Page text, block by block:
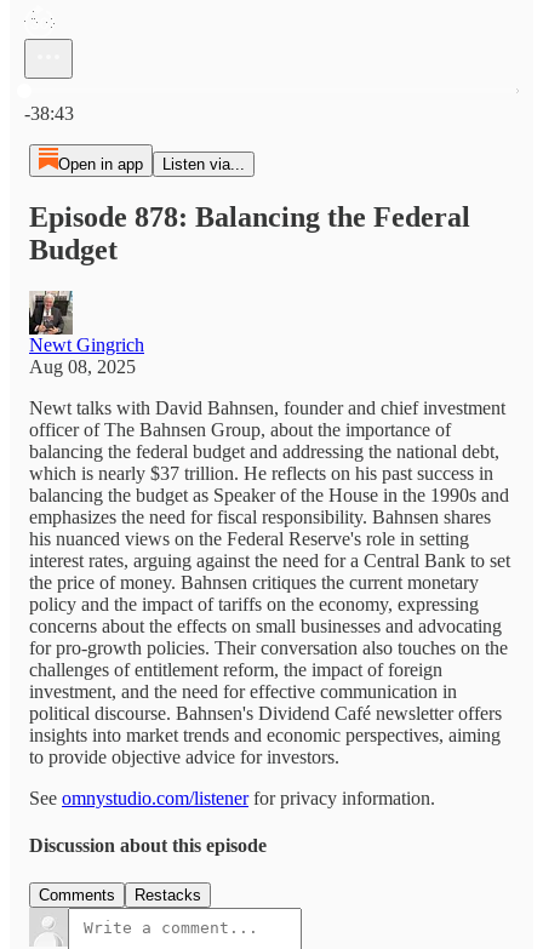
-38:43
Open in app Listen via...
Episode 878: Balancing the Federal
Budget
Newt Gingrich
Aug 08, 2025
Newt talks with David Bahnsen, founder and chief investment
officer of The Bahnsen Group, about the importance of
balancing the federal budget and addressing the national debt,
which is nearly $37 trillion. He reflects on his past success in
balancing the budget as Speaker of the House in the 1990s and
emphasizes the need for fiscal responsibility. Bahnsen shares
his nuanced views on the Federal Reserve's role in setting
interest rates, arguing against the need for a Central Bank to set
the price of money. Bahnsen critiques the current monetary
policy and the impact of tariffs on the economy, expressing
concerns about the effects on small businesses and advocating
for pro-growth policies. Their conversation also touches on the
challenges of entitlement reform, the impact of foreign
investment, and the need for effective communication in
political discourse. Bahnsen's Dividend Café newsletter offers
insights into market trends and economic perspectives, aiming
to provide objective advice for investors.
See omnystudio.com/listenerfor privacy information.
Discussion about this episode
Comments Restacks